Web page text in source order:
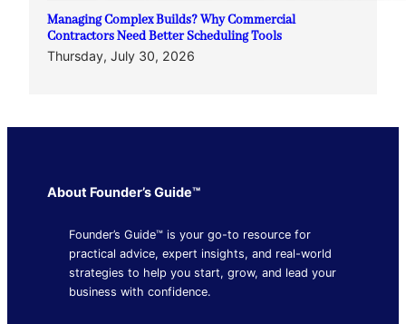
Managing Complex Builds? Why Commercial
Contractors Need Better Scheduling Tools
Thursday, July 30, 2026
About Founder’s Guide™
Founder’s Guide™ is your go-to resource for
practical advice, expert insights, and real-world
strategies to help you start, grow, and lead your
business with confidence.